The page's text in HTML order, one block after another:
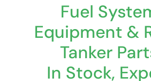
Fuel
Equipment &
Tanker
In Stock,